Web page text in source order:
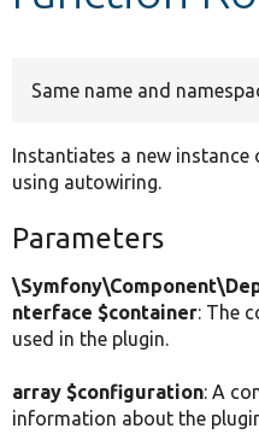
Same name and
Instantiates a new instance
using autowiring.
Parameters
nterface $container: The
used in the plugin.
array $configuration: A
information about the